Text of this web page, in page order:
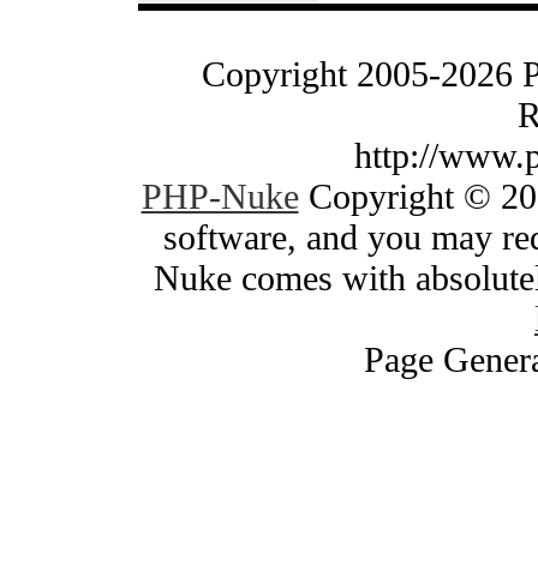
Copyright 2005-2026
http://
PHP-NukeCopyright ©
software, and you may
Nuke comes with
Page